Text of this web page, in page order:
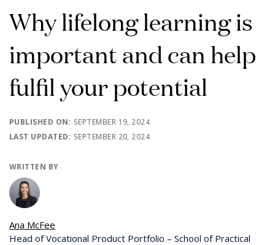
Why lifelong learning is
important and can help
fulfil your potential
PUBLISHED ON: SEPTEMBER 19, 2024
LAST UPDATED: SEPTEMBER 20, 2024
WRITTEN BY
Ana McFee
Head of Vocational Product Portfolio – School of Practical